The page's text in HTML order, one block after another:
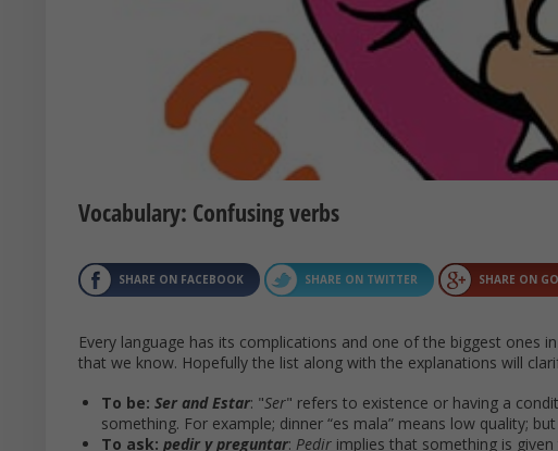
Vocabulary: Confusing verbs
SHARE ON FACEBOOK SHARE ON TWITTER SHARE ON
Every language has its complications and one of the biggest ones
that we know. Hopefully the list along with the explanations will
To be: Ser and Estar: "Ser" refers to existence or having a
something. For example; dinner “es mala” means low quality;
To ask: pedir y preguntar: Pedir implies that something is